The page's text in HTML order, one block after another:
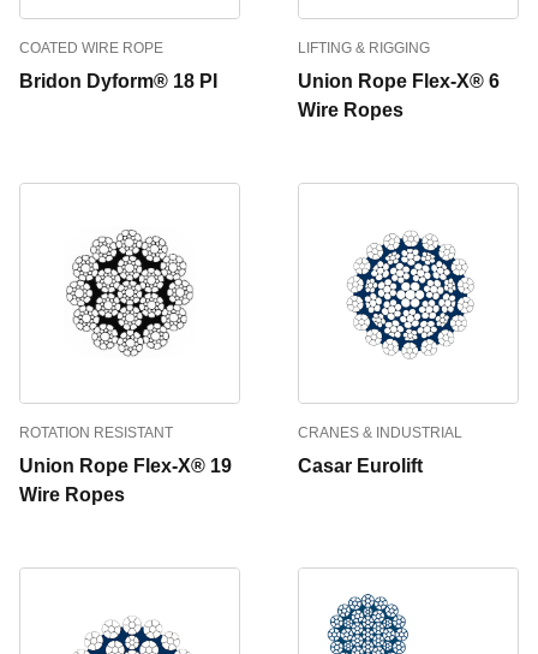
COATED WIRE ROPE
Bridon Dyform® 18 PI
LIFTING & RIGGING
Union Rope Flex-X® 6
Wire Ropes
ROTATION RESISTANT
Union Rope Flex-X® 19
Wire Ropes
CRANES & INDUSTRIAL
Casar Eurolift